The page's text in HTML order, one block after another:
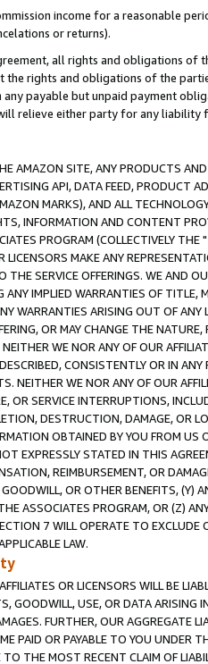
income for a reasonable
or returns).
all rights and obligations of
the rights and obligations of the
payable but unpaid payment
relieve either party for any liability
AMAZON SITE, ANY PRODUCTS
API, DATA FEED, PRODUCT
MARKS), AND ALL
INFORMATION AND CONTENT
PROGRAM (COLLECTIVELY THE "
LICENSORS MAKE ANY
SERVICE OFFERINGS. WE AND
ANY IMPLIED WARRANTIES OF
WARRANTIES ARISING OUT OF ANY
OR MAY CHANGE THE
WE NOR ANY OF OUR
CONSISTENTLY OR IN
NEITHER WE NOR ANY OF OUR
OR SERVICE INTERRUPTIONS,
DESTRUCTION, DAMAGE, OR
OBTAINED BY YOU FROM
EXPRESSLY STATED IN THIS
REIMBURSEMENT, OR
OR OTHER BENEFITS,
ASSOCIATES PROGRAM, OR (Z)
7 WILL OPERATE TO
LAW.
OR LICENSORS WILL BE
GOODWILL, USE, OR DATA ARISING
FURTHER, OUR AGGREGATE
PAID OR PAYABLE TO YOU UNDER
THE MOST RECENT CLAIM OF